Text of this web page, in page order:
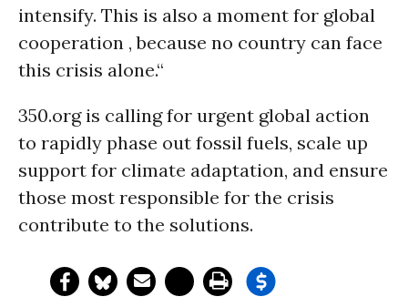
intensify. This is also a moment for global
cooperation , because no country can face
this crisis alone.“
350.org is calling for urgent global action
to rapidly phase out fossil fuels, scale up
support for climate adaptation, and ensure
those most responsible for the crisis
contribute to the solutions.